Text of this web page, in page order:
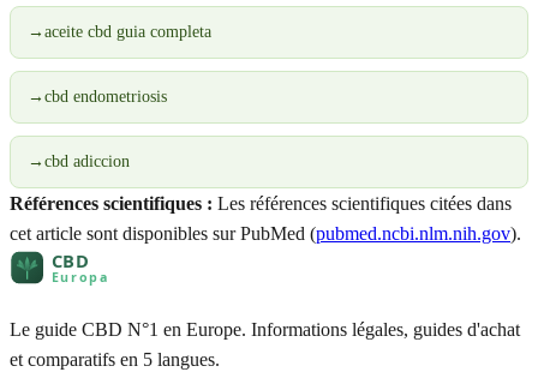
→ aceite cbd guia completa
→ cbd endometriosis
→ cbd adiccion
Références scientifiques : Les références scientifiques citées dans
cet article sont disponibles sur PubMed (pubmed.ncbi.nlm.nih.gov).
Le guide CBD N°1 en Europe. Informations légales, guides d'achat
et comparatifs en 5 langues.